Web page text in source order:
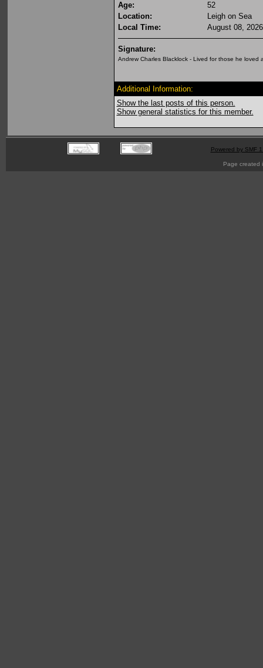
Age:
52
Location:
Leigh on Sea
Local Time:
August 08,
Signature:
Andrew Charles Blacklock - Lived for those he loved
Additional Information:
Show the last posts of this person.
Show general statistics for this member.
Powered by SMF
Page created